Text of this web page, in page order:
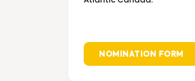
NOMINATION FORM